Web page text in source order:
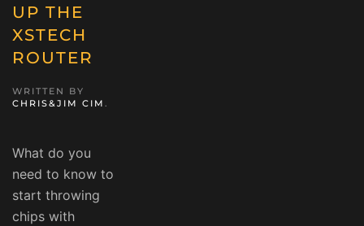
UP THE
XSTECH
ROUTER
WRITTEN BY
CHRIS&JIM CIM .
What do you
need to know to
start throwing
chips with